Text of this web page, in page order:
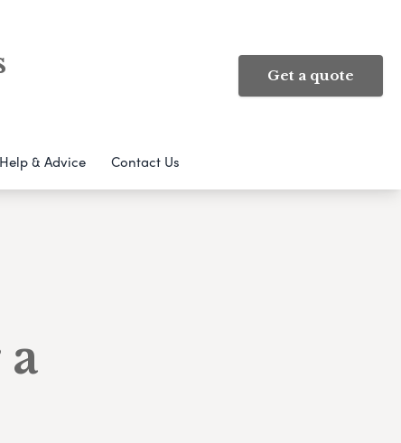
Get a quote
Help & Advice Contact Us